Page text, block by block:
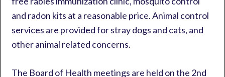
and radon kits at a reasonable price. Animal control
services are provided for stray dogs and cats, and
other animal related concerns.
The Board of Health meetings are held on the 2nd